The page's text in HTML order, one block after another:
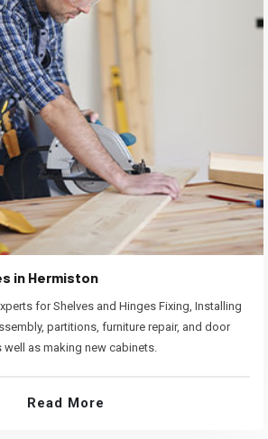
in Hermiston
for Shelves and Hinges Fixing, Installing
partitions, furniture repair, and door
well as making new cabinets.
Read More